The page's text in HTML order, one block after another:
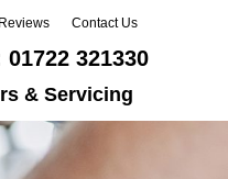
Reviews Contact Us
01722 321330
& Servicing